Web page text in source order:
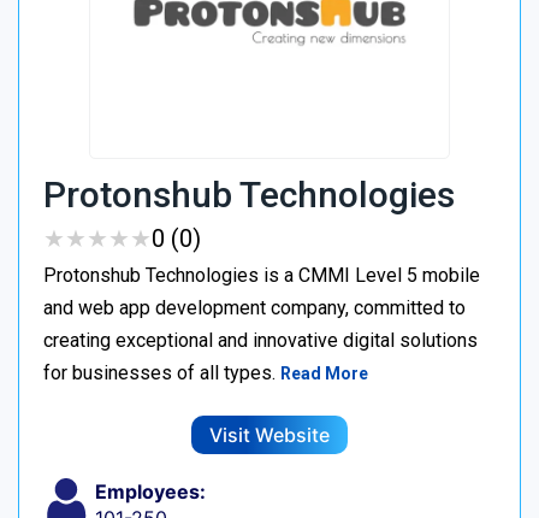
Protonshub Technologies
★★★★★
★★★★★0 (0)
Protonshub Technologies is a CMMI Level 5 mobile
and web app development company, committed to
creating exceptional and innovative digital solutions
for businesses of all types. Read More
Visit Website
Employees: